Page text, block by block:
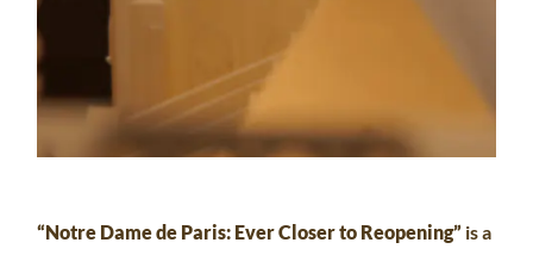
“Notre Dame de Paris: Ever Closer to Reopening” is a